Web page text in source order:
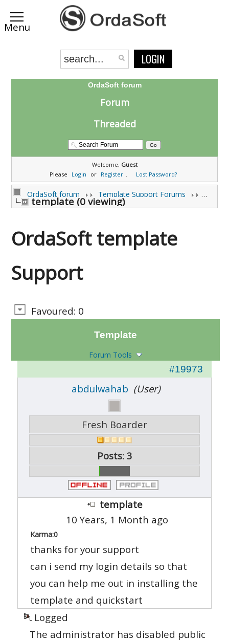
LOGIN
OrdaSoft forum
Forum
Threaded
Welcome, Guest
Please
Login or Register . Lost Password?
OrdaSoft forum Template Support Forums
template (0 viewing)
OrdaSoft template
Support
Favoured: 0
Template
Forum Tools
#19973
abdulwahab (User)
Fresh Boarder
Posts: 3
template
10 Years, 1 Month ago
Karma:0
thanks for your support
can i send my login details so that
you can help me out in installing the
template and quickstart
Logged
The administrator has disabled public